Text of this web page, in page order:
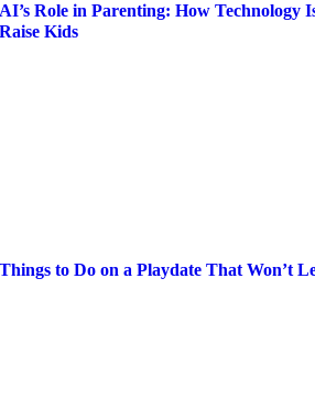
AI’s Role in Parenting: How Technology
Raise Kids
Things to Do on a Playdate That Won’t